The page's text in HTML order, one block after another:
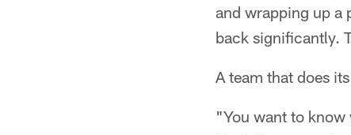
and wrapping up a
back significantly.
A team that does
"You want to